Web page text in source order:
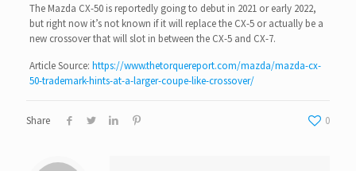
The Mazda CX-50 is reportedly going to debut in 2021 or early 2022,
but right now it’s not known if it will replace the CX-5 or actually be a
new crossover that will slot in between the CX-5 and CX-7.
Article Source: https://www.thetorquereport.com/mazda/mazda-cx-
50-trademark-hints-at-a-larger-coupe-like-crossover/
Share 0